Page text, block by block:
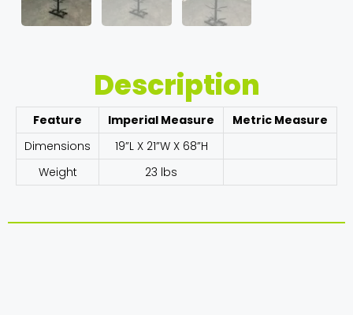
Description
Feature Imperial Measure
Metric Measure
Dimensions
19”L X 21”W X 68”H
Weight
23 lbs